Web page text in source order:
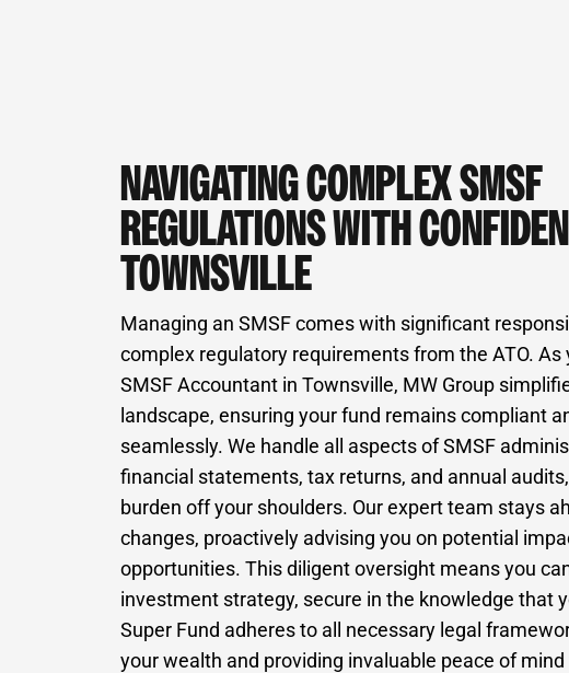
NAVIGATING COMPLEX SMSF
REGULATIONS WITH
TOWNSVILLE
Managing an SMSF comes with significant
complex regulatory requirements from the ATO. As
SMSF Accountant in Townsville, MW Group
landscape, ensuring your fund remains compliant
seamlessly. We handle all aspects of SMSF
financial statements, tax returns, and annual
burden off your shoulders. Our expert team stays
changes, proactively advising you on potential
opportunities. This diligent oversight means you
investment strategy, secure in the knowledge that
Super Fund adheres to all necessary legal
your wealth and providing invaluable peace of mind